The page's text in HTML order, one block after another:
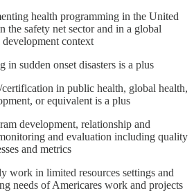
health programming in the United
the safety net sector and in a global
context
in sudden onset disasters is a plus
in public health, global health,
or equivalent is a plus
development, relationship and
and evaluation including quality
and metrics
work in limited resources settings and
needs of Americares work and projects